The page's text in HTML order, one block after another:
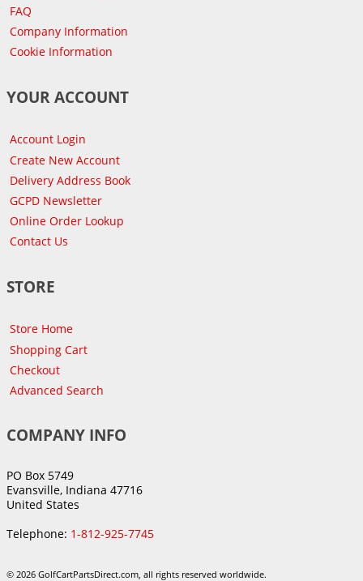
FAQ
Company Information
Cookie Information
YOUR ACCOUNT
Account Login
Create New Account
Delivery Address Book
GCPD Newsletter
Online Order Lookup
Contact Us
STORE
Store Home
Shopping Cart
Checkout
Advanced Search
COMPANY INFO
PO Box 5749
Evansville, Indiana 47716
United States
Telephone: 1-812-925-7745
© 2026 GolfCartPartsDirect.com, all rights reserved worldwide.